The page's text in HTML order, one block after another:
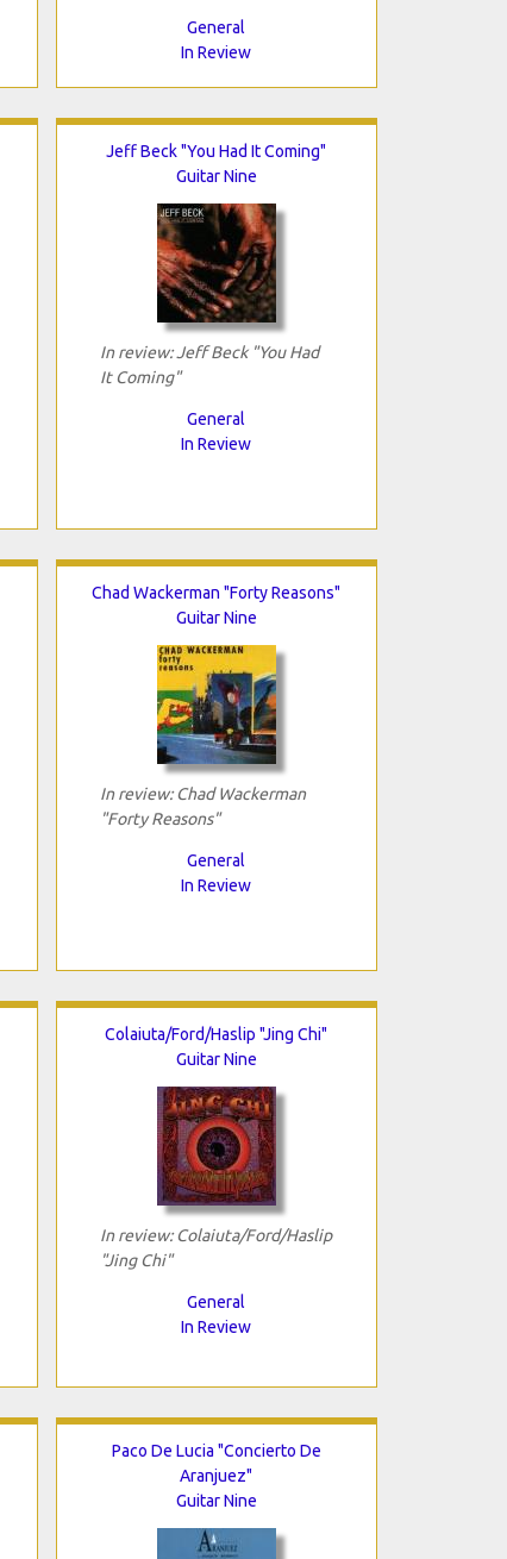
General
In Review
Jeff Beck "You Had It Coming"
Guitar Nine
In review: Jeff Beck "You Had
It Coming"
General
In Review
Chad Wackerman "Forty Reasons"
Guitar Nine
In review: Chad Wackerman
"Forty Reasons"
General
In Review
Colaiuta/Ford/Haslip "Jing Chi"
Guitar Nine
In review: Colaiuta/Ford/Haslip
"Jing Chi"
General
In Review
Paco De Lucia "Concierto De
Aranjuez"
Guitar Nine